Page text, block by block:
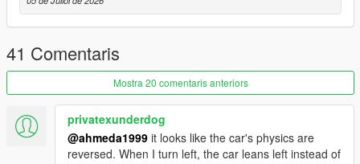
- HQ interior / exterior (Realistic materials)
- HQ rims & 3D tires
- HQ door sills & frames / hoodliner / trunkliner
- 3D engine, trunk & undercarriage
- Animated engine & exhaust (Vibrating)
- Breakable glass with cracks & dirt
- Correct window tint
- Accurate exterior lights
- Accurate interior lights & illuminated buttons
- Ambient lighting (Neon is required for full effect)
41 Comentaris
Mostra 20 comentaris anteriors
privatexunderdog
@ahmeda1999 it looks like the car's physics are
reversed. When I turn left, the car leans left instead of